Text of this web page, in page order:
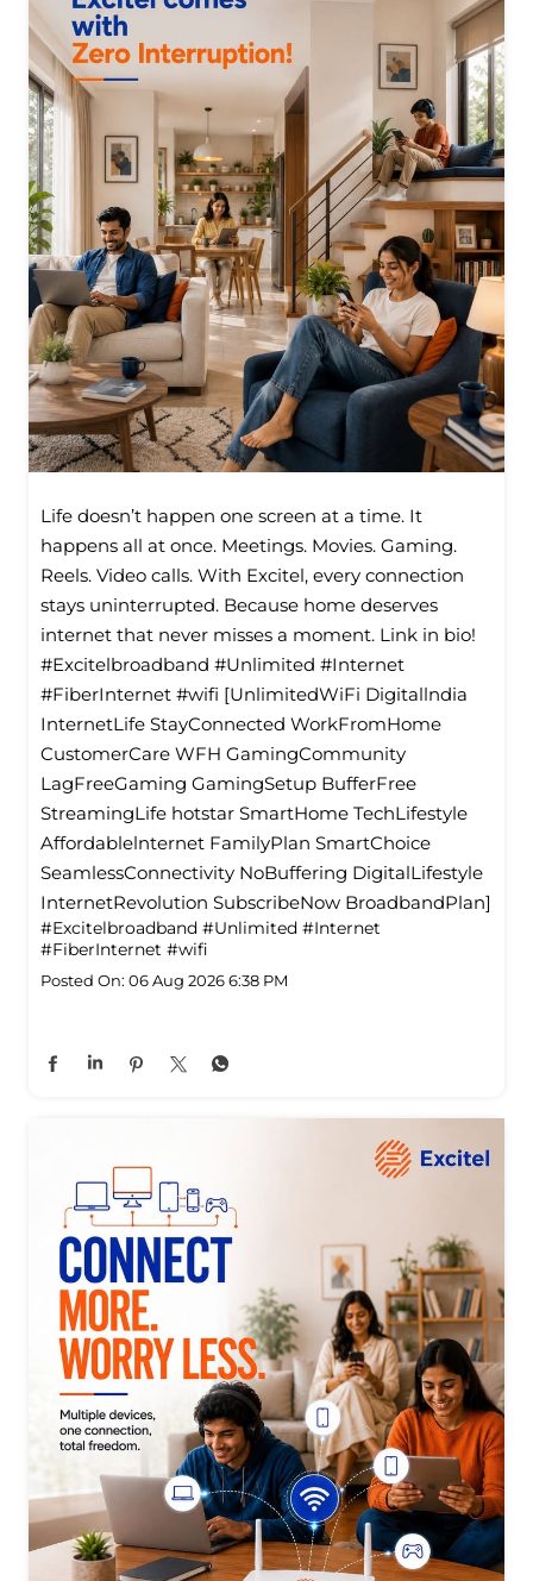
Life doesn’t happen one screen at a time. It
happens all at once. Meetings. Movies. Gaming.
Reels. Video calls. With Excitel, every connection
stays uninterrupted. Because home deserves
internet that never misses a moment. Link in bio!
#Excitelbroadband #Unlimited #Internet
#FiberInternet #wifi [UnlimitedWiFi Digitallndia
InternetLife StayConnected WorkFromHome
CustomerCare WFH GamingCommunity
LagFreeGaming GamingSetup BufferFree
StreamingLife hotstar SmartHome TechLifestyle
Affordablelnternet FamilyPlan SmartChoice
SeamlessConnectivity NoBuffering DigitalLifestyle
InternetRevolution SubscribeNow BroadbandPlan]
#Excitelbroadband #Unlimited #Internet
#FiberInternet #wifi
Posted On: 06 Aug 2026 6:38 PM